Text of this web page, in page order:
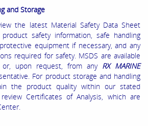
and Storage
the latest Material Safety Data Sheet
safety information, safe handling
equipment if necessary, and any
required for safety. MSDS are available
or, upon request, from anyRX MARINE
For product storage and handling
the product quality within our stated
Certificates of Analysis, which are